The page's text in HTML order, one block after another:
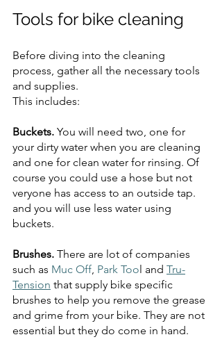
Tools for bike cleaning
Before diving into the cleaning
process, gather all the necessary tools
and supplies.
This includes:
Buckets. You will need two, one for
your dirty water when you are cleaning
and one for clean water for rinsing. Of
course you could use a hose but not
veryone has access to an outside tap.
and you will use less water using
buckets.
Brushes. There are lot of companies
such as Muc Off Park Tool and Tru-
Tension that supply bike specific
brushes to help you remove the grease
and grime from your bike. They are not
essential but they do come in hand.